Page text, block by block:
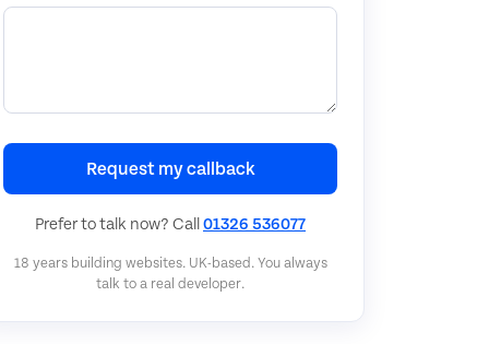
Request my callback
Prefer to talk now? Call01326 536077
18 years building websites. UK-based. You always
talk to a real developer.